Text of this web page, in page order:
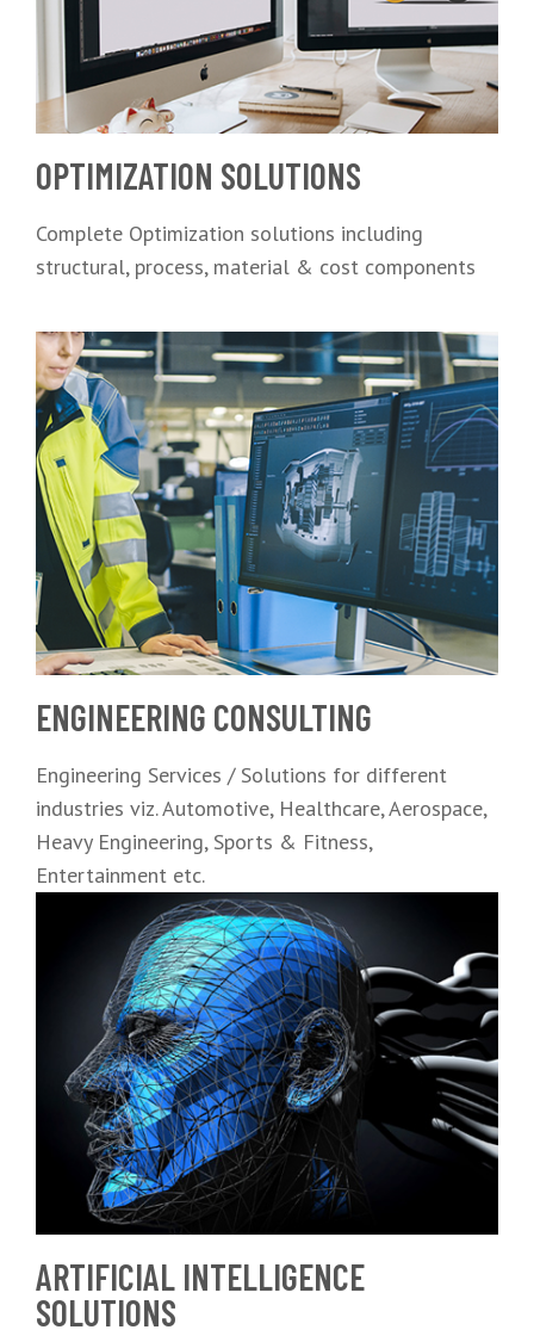
OPTIMIZATION SOLUTIONS
Complete Optimization solutions including
structural, process, material & cost components
ENGINEERING CONSULTING
Engineering Services / Solutions for different
industries viz. Automotive, Healthcare, Aerospace,
Heavy Engineering, Sports & Fitness,
Entertainment etc.
ARTIFICIAL INTELLIGENCE
SOLUTIONS